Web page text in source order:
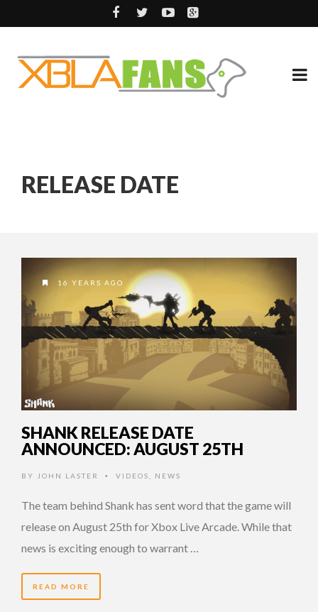
RELEASE DATE
16 YEARS AGO
SHANK RELEASE DATE
ANNOUNCED: AUGUST 25TH
BY JOHN LASTER • VIDEOS NEWS
The team behind Shank has sent word that the game will
release on August 25th for Xbox Live Arcade. While that
news is exciting enough to warrant …
READ MORE